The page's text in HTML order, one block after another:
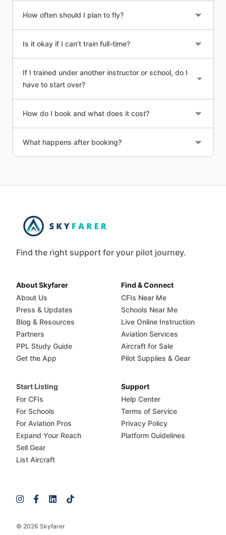
How often should I plan to fly?
Is it okay if I can’t train full-time?
If I trained under another instructor or school, do I
have to start over?
How do I book and what does it cost?
What happens after booking?
Find the right support for your pilot journey.
© 2026 Skyfarer
About Skyfarer
About Us
Press & Updates
Blog & Resources
Partners
PPL Study Guide
Get the App
Find & Connect
CFIs Near Me
Schools Near Me
Live Online Instruction
Aviation Services
Aircraft for Sale
Pilot Supplies & Gear
Start Listing
For CFIs
For Schools
For Aviation Pros
Expand Your Reach
Sell Gear
List Aircraft
Support
Help Center
Terms of Service
Privacy Policy
Platform Guidelines